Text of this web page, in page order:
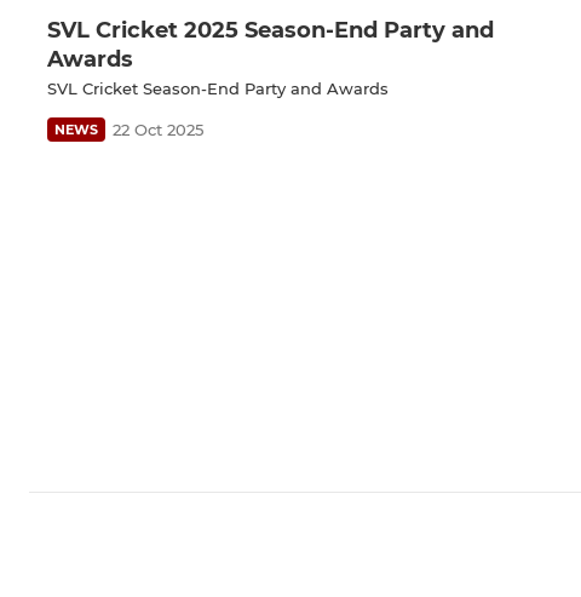
SVL Cricket 2025 Season-End Party and
Awards
SVL Cricket Season-End Party and Awards
NEWS 22 Oct 2025